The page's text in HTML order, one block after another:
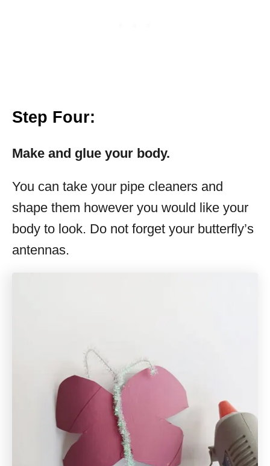
Step Four:
Make and glue your body.
You can take your pipe cleaners and
shape them however you would like your
body to look. Do not forget your butterfly’s
antennas.